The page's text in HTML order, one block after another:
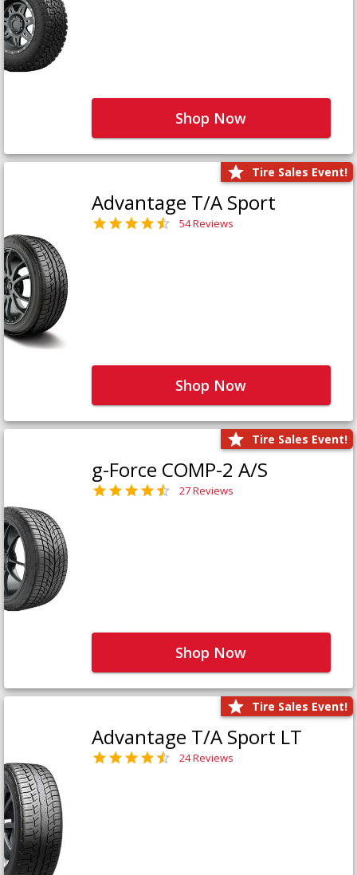
Shop Now
Tire Sales Event!
Advantage T/A Sport
54 Reviews
Shop Now
Tire Sales Event!
g-Force COMP-2 A/S
27 Reviews
Shop Now
Tire Sales Event!
Advantage T/A Sport LT
24 Reviews